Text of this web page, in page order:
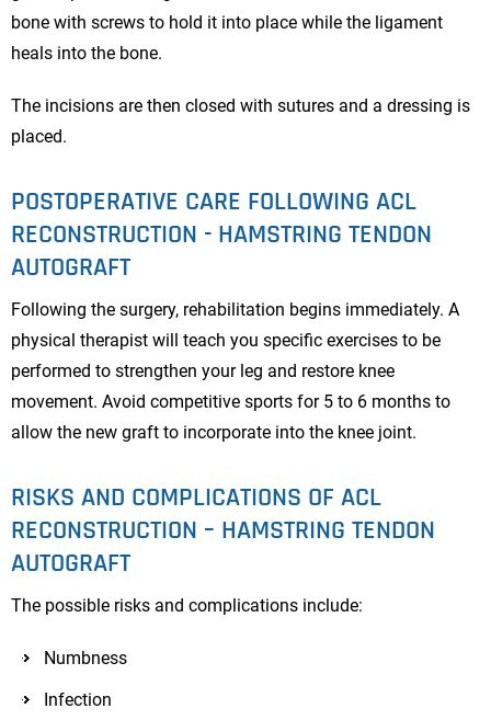
bone with screws to hold it into place while the ligament
heals into the bone.
The incisions are then closed with sutures and a dressing is
placed.
POSTOPERATIVE CARE FOLLOWING ACL
RECONSTRUCTION - HAMSTRING TENDON
AUTOGRAFT
Following the surgery, rehabilitation begins immediately. A
physical therapist will teach you specific exercises to be
performed to strengthen your leg and restore knee
movement. Avoid competitive sports for 5 to 6 months to
allow the new graft to incorporate into the knee joint.
RISKS AND COMPLICATIONS OF ACL
RECONSTRUCTION – HAMSTRING TENDON
AUTOGRAFT
The possible risks and complications include:
Numbness
Infection